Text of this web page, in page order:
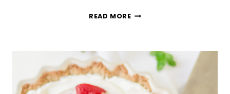
READ MORETHE
WILL
EVER
MAKE